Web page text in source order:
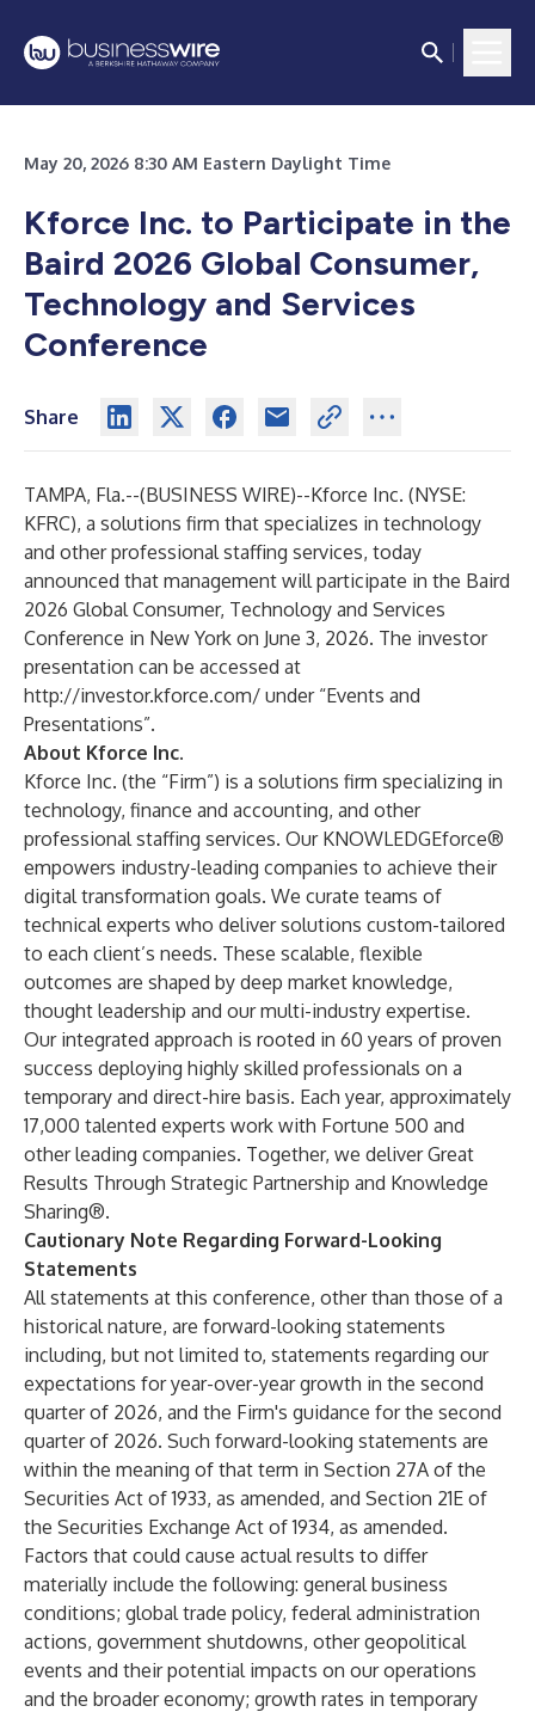
May 20, 2026 8:30 AM Eastern Daylight Time
Kforce Inc. to Participate in the
Baird 2026 Global Consumer,
Technology and Services
Conference
Share
TAMPA, Fla.--(BUSINESS WIRE)--Kforce Inc. (NYSE:
KFRC), a solutions firm that specializes in technology
and other professional staffing services, today
announced that management will participate in the Baird
2026 Global Consumer, Technology and Services
Conference in New York on June 3, 2026. The investor
presentation can be accessed at
http://investor.kforce.com/ under “Events and
Presentations”.
About Kforce Inc.
Kforce Inc. (the “Firm”) is a solutions firm specializing in
technology, finance and accounting, and other
professional staffing services. Our KNOWLEDGEforce®
empowers industry-leading companies to achieve their
digital transformation goals. We curate teams of
technical experts who deliver solutions custom-tailored
to each client’s needs. These scalable, flexible
outcomes are shaped by deep market knowledge,
thought leadership and our multi-industry expertise.
Our integrated approach is rooted in 60 years of proven
success deploying highly skilled professionals on a
temporary and direct-hire basis. Each year, approximately
17,000 talented experts work with Fortune 500 and
other leading companies. Together, we deliver Great
Results Through Strategic Partnership and Knowledge
Sharing®.
Cautionary Note Regarding Forward-Looking
Statements
All statements at this conference, other than those of a
historical nature, are forward-looking statements
including, but not limited to, statements regarding our
expectations for year-over-year growth in the second
quarter of 2026, and the Firm's guidance for the second
quarter of 2026. Such forward-looking statements are
within the meaning of that term in Section 27A of the
Securities Act of 1933, as amended, and Section 21E of
the Securities Exchange Act of 1934, as amended.
Factors that could cause actual results to differ
materially include the following: general business
conditions; global trade policy, federal administration
actions, government shutdowns, other geopolitical
events and their potential impacts on our operations
and the broader economy; growth rates in temporary